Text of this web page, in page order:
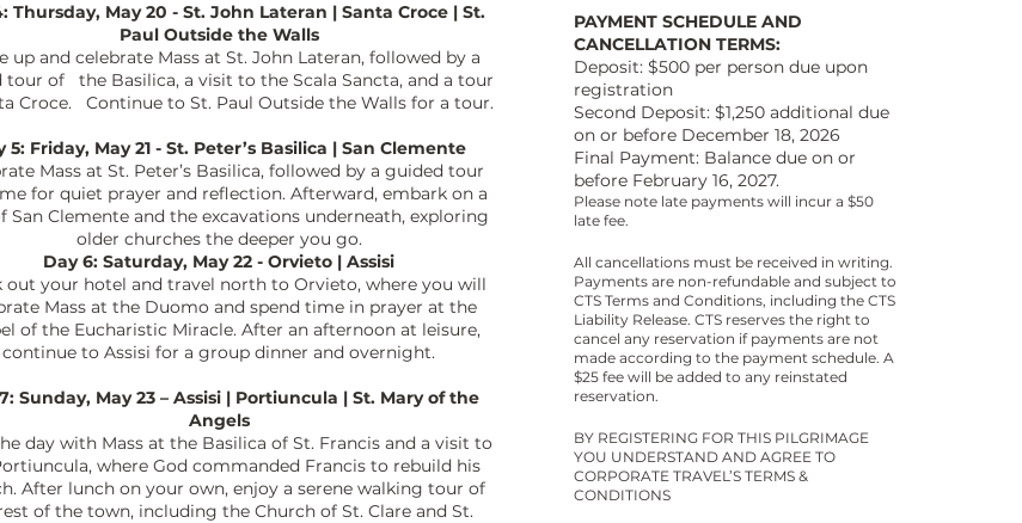
Thursday, May 20 - St. John Lateran | Santa Croce | St.
Paul Outside the Walls
up and celebrate Mass at St. John Lateran, followed by a
tour of the Basilica, a visit to the Scala Sancta, and a tour
Croce. Continue to St. Paul Outside the Walls for a tour.
5: Friday, May 21 - St. Peter’s Basilica | San Clemente
Mass at St. Peter’s Basilica, followed by a guided tour
for quiet prayer and reflection. Afterward, embark on a
San Clemente and the excavations underneath, exploring
older churches the deeper you go.
Day 6: Saturday, May 22 - Orvieto | Assisi
out your hotel and travel north to Orvieto, where you will
Mass at the Duomo and spend time in prayer at the
of the Eucharistic Miracle. After an afternoon at leisure,
continue to Assisi for a group dinner and overnight.
Sunday, May 23 – Assisi | Portiuncula | St. Mary of the
Angels
day with Mass at the Basilica of St. Francis and a visit to
where God commanded Francis to rebuild his
After lunch on your own, enjoy a serene walking tour of
of the town, including the Church of St. Clare and St.
PAYMENT SCHEDULE AND
CANCELLATION TERMS:
Deposit: $500 per person due upon
registration
Second Deposit: $1,250 additional due
on or before December 18, 2026
Final Payment: Balance due on or
before February 16, 2027.
Please note late payments will incur a $50
late fee.
All cancellations must be received in writing.
Payments are non-refundable and subject to
CTS Terms and Conditions, including the CTS
Liability Release. CTS reserves the right to
cancel any reservation if payments are not
made according to the payment schedule. A
$25 fee will be added to any reinstated
reservation.
BY REGISTERING FOR THIS PILGRIMAGE
YOU UNDERSTAND AND AGREE TO
CORPORATE TRAVEL’S TERMS &
CONDITIONS